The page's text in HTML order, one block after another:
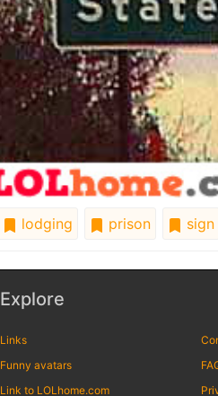
lodging prison sign
Explore
Links
Funny avatars
Link to LOLhome.com